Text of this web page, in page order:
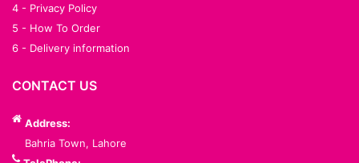
4 - Privacy Policy
5 - How To Order
6 - Delivery information
CONTACT US
Address:
Bahria Town, Lahore